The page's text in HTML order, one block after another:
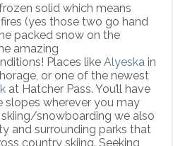
solid which means
(yes those two go hand
packed snow on the
amazing
Places like Alyeska in
or one of the newest
at Hatcher Pass. You’ll have
wherever you may
snowboarding we also
and surrounding parks that
country skiing. Seeking